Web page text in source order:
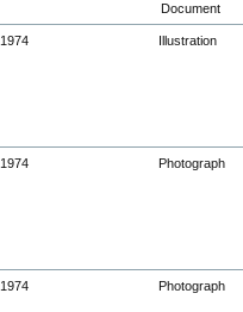
Document
1974 Illustration
1974 Photograph
1974 Photograph